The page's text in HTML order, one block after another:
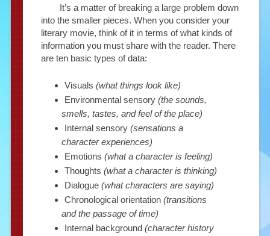
It’s a matter of breaking a large problem down
into the smaller pieces. When you consider your
literary movie, think of it in terms of what kinds of
information you must share with the reader. There
are ten basic types of data:
Visuals (what things look like)
Environmental sensory (the sounds,
smells, tastes, and feel of the place)
Internal sensory (sensations a
character experiences)
Emotions (what a character is feeling)
Thoughts (what a character is thinking)
Dialogue (what characters are saying)
Chronological orientation (transitions
and the passage of time)
Internal background (character history